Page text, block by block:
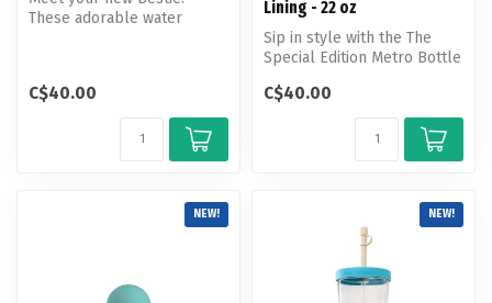
These adorable water
C$40.00
Lining - 22 oz
Sip in style with the The
Special Edition Metro Bottle
C$40.00
NEW! NEW!